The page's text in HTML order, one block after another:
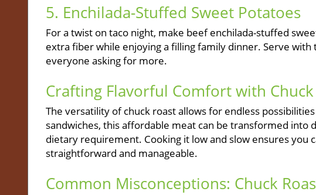
5. Enchilada-Stuffed Sweet Potatoes
For a twist on taco night, make beef enchilada-stuffed
extra fiber while enjoying a filling family dinner. Serve with
everyone asking for more.
Crafting Flavorful Comfort with Chuck
The versatility of chuck roast allows for endless
sandwiches, this affordable meat can be transformed into
dietary requirement. Cooking it low and slow ensures you
straightforward and manageable.
Common Misconceptions: Chuck